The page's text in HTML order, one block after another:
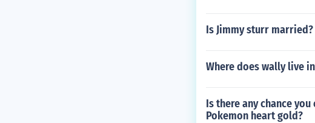
Is Jimmy sturr married?
Where does wally live
Is there any chance
Pokemon heart gold?